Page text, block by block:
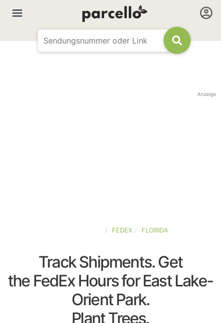
Anzeige
FEDEX FLORIDA
Track Shipments. Get
the FedEx Hours for East Lake-
Orient Park.
Plant Trees.